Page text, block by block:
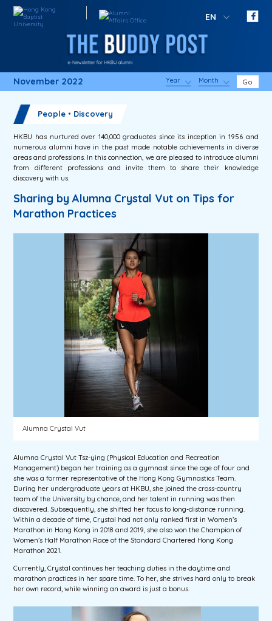
EN
November 2022 Year Month Go
People・Discovery
HKBU has nurtured over 140,000 graduates since its inception in 1956 and
numerous alumni have in the past made notable achievements in diverse
areas and professions. In this connection, we are pleased to introduce alumni
from different professions and invite them to share their knowledge
discovery with us.
Sharing by Alumna Crystal Vut on Tips for
Marathon Practices
Alumna Crystal Vut
Alumna Crystal Vut Tsz-ying (Physical Education and Recreation
Management) began her training as a gymnast since the age of four and
she was a former representative of the Hong Kong Gymnastics Team.
During her undergraduate years at HKBU, she joined the cross-country
team of the University by chance, and her talent in running was then
discovered. Subsequently, she shifted her focus to long-distance running.
Within a decade of time, Crystal had not only ranked first in Women’s
Marathon in Hong Kong in 2018 and 2019, she also won the Champion of
Women’s Half Marathon Race of the Standard Chartered Hong Kong
Marathon 2021.
Currently, Crystal continues her teaching duties in the daytime and
marathon practices in her spare time. To her, she strives hard only to break
her own record, while winning an award is just a bonus.